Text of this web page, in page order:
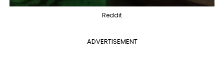
Reddit
ADVERTISEMENT